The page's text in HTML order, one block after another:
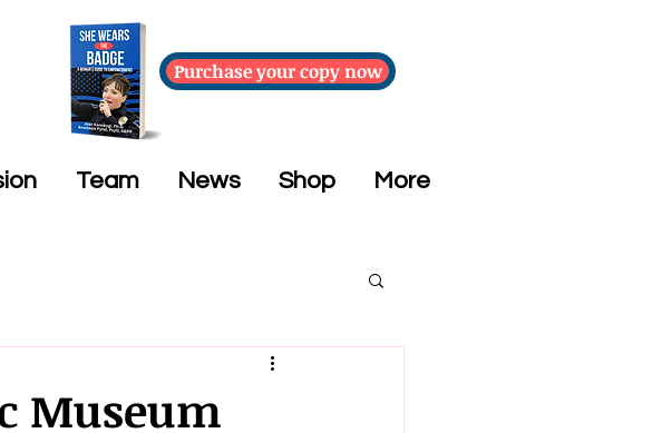
Team News Shop More
Purchase your copy now
Museum